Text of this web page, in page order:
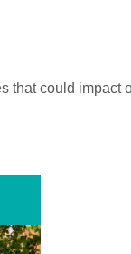
that could impact